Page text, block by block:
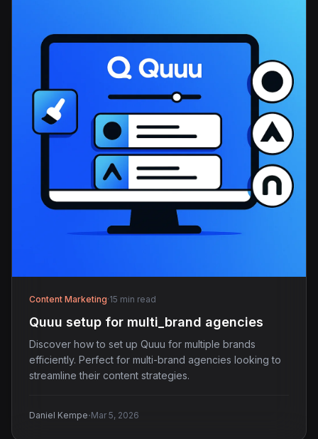
Content Marketing·15 min read
Quuu setup for multi_brand agencies
Discover how to set up Quuu for multiple brands
efficiently. Perfect for multi-brand agencies looking to
streamline their content strategies.
Daniel Kempe·Mar 5, 2026